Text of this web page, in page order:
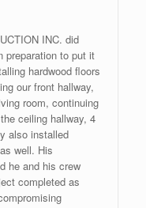
INC. did
preparation to put it
hardwood floors
our front hallway,
room, continuing
ceiling hallway, 4
also installed
well. His
he and his crew
completed as